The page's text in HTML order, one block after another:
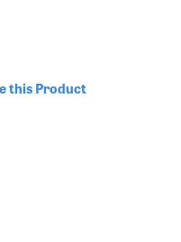
this Product